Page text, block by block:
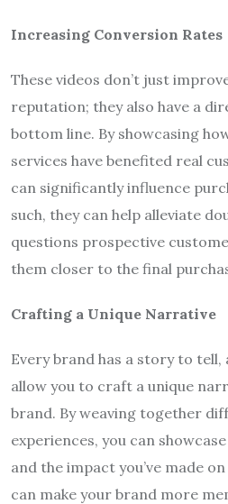
Increasing Conversion Rates
These videos don’t just
reputation; they also have a
bottom line. By showcasing
services have benefited real
can significantly influence
such, they can help alleviate
questions prospective
them closer to the final
Crafting a Unique Narrative
Every brand has a story to
allow you to craft a unique
brand. By weaving together
experiences, you can
and the impact you’ve made
can make your brand more